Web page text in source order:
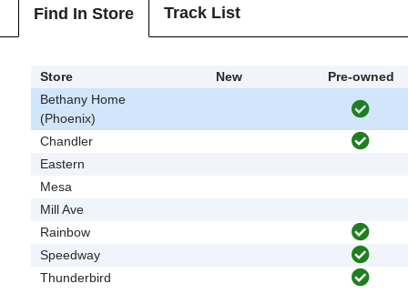
Find In Store Track List
Store New
Pre-owned
Bethany Home
(Phoenix)
Chandler
Eastern
Mesa
Mill Ave
Rainbow
Speedway
Thunderbird